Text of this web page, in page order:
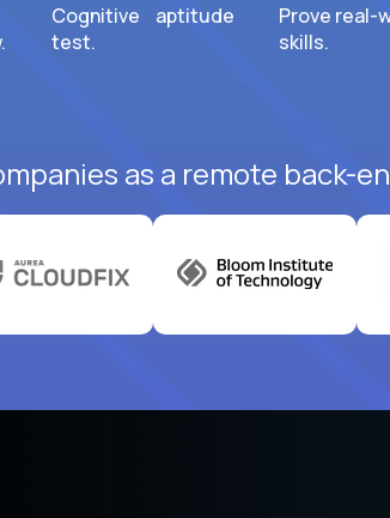
Cognitive aptitude
test.
Prove
skills.
as a remote back-